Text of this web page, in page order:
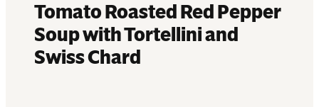
Tomato Roasted Red Pepper
Soup with Tortellini and
Swiss Chard